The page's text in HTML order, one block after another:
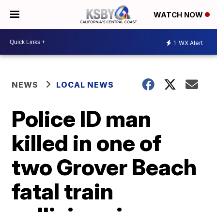
WATCH NOW
1 WX Alert
NEWS LOCAL NEWS
Police ID man
killed in one of
two Grover Beach
fatal train